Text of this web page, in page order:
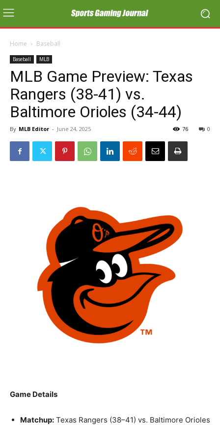
Home Baseball
Baseball MLB
MLB Game Preview: Texas
Rangers (38-41) vs.
Baltimore Orioles (34-44)
By MLB Editor - June 24, 2025 0
76
Game Details
Matchup: Texas Rangers (38–41) vs. Baltimore Orioles